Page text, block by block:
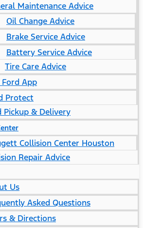
Maintenance Advice
Oil Change Advice
Brake Service Advice
Battery Service Advice
Tire Care Advice
Ford App
Protect
Pickup & Delivery
Collision Center Houston
Repair Advice
Us
Asked Questions
& Directions